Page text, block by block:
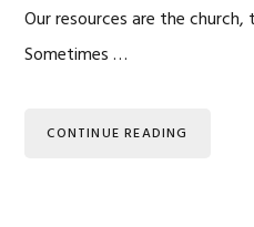
Our resources are the
Sometimes …
CONTINUE READING